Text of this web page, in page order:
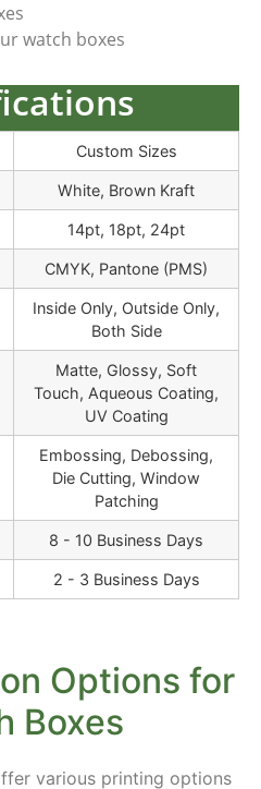
watch boxes
Custom Sizes
White, Brown Kraft
14pt, 18pt, 24pt
CMYK, Pantone (PMS)
Inside Only, Outside Only,
Both Side
Matte, Glossy, Soft
Touch, Aqueous Coating,
UV Coating
Embossing, Debossing,
Die Cutting, Window
Patching
8 - 10 Business Days
2 - 3 Business Days
Options for
Boxes
various printing options